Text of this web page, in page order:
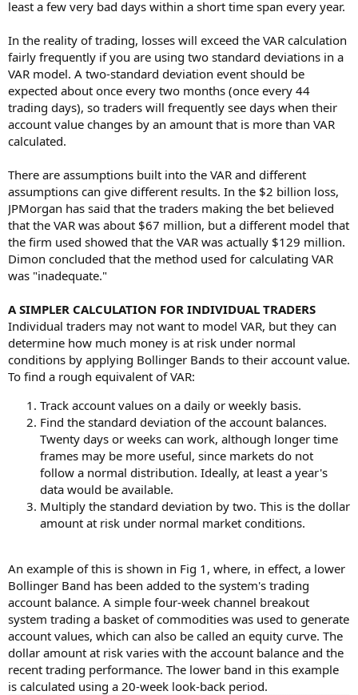
least a few very bad days within a short time span every year.
In the reality of trading, losses will exceed the VAR calculation
fairly frequently if you are using two standard deviations in a
VAR model. A two-standard deviation event should be
expected about once every two months (once every 44
trading days), so traders will frequently see days when their
account value changes by an amount that is more than VAR
calculated.
There are assumptions built into the VAR and different
assumptions can give different results. In the $2 billion loss,
JPMorgan has said that the traders making the bet believed
that the VAR was about $67 million, but a different model that
the firm used showed that the VAR was actually $129 million.
Dimon concluded that the method used for calculating VAR
was "inadequate."
A SIMPLER CALCULATION FOR INDIVIDUAL TRADERS
Individual traders may not want to model VAR, but they can
determine how much money is at risk under normal
conditions by applying Bollinger Bands to their account value.
To find a rough equivalent of VAR:
Track account values on a daily or weekly basis.
Find the standard deviation of the account balances.
Twenty days or weeks can work, although longer time
frames may be more useful, since markets do not
follow a normal distribution. Ideally, at least a year's
data would be available.
Multiply the standard deviation by two. This is the dollar
amount at risk under normal market conditions.
An example of this is shown in Fig 1, where, in effect, a lower
Bollinger Band has been added to the system's trading
account balance. A simple four-week channel breakout
system trading a basket of commodities was used to generate
account values, which can also be called an equity curve. The
dollar amount at risk varies with the account balance and the
recent trading performance. The lower band in this example
is calculated using a 20-week look-back period.